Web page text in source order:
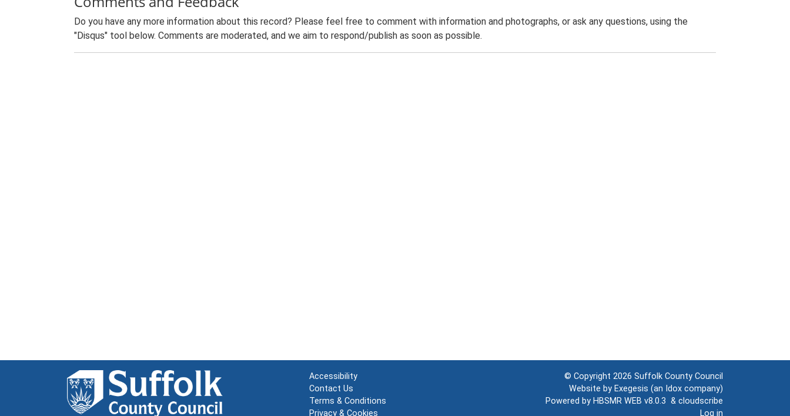
Do you have any more information about this record? Please feel free to comment with information and photographs, or ask any questions, using the
"Disqus" tool below. Comments are moderated, and we aim to respond/publish as soon as possible.
Accessibility
Contact Us
Terms & Conditions
Privacy & Cookies
© Copyright 2026 Suffolk County Council
Website by Exegesis (an Idox company)
Powered by HBSMR WEB v8.0.3 & cloudscribe
Log in